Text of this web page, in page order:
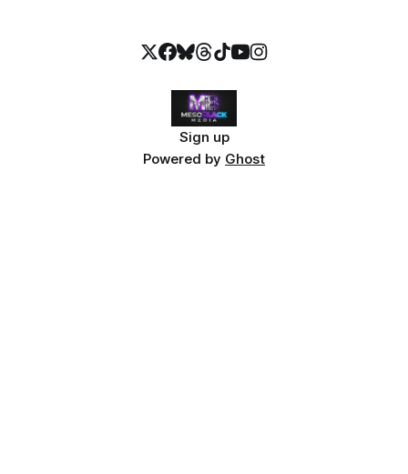
Sign up
Powered by Ghost